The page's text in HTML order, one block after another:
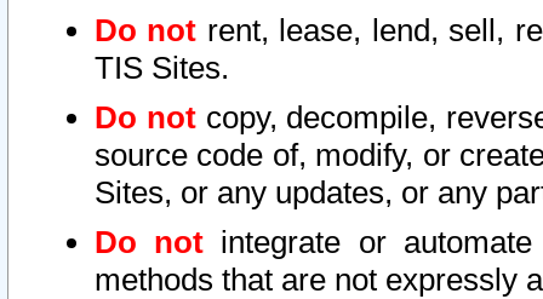
Do not rent, lease, lend, sell,
TIS Sites.
Do notcopy, decompile,
source code of, modify, or
Sites, or any updates, or any
Do not integrate or
methods that are not expressly